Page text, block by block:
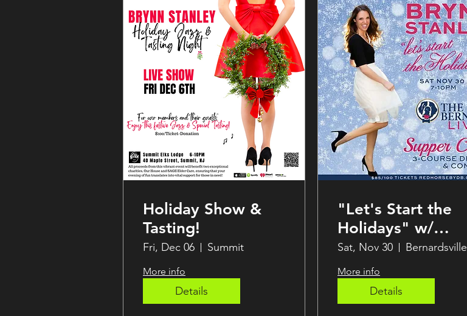
Holiday Show &
Tasting!
Fri, Dec 06 Summit
More info
Details
"Let's Start the
Holidays" w/
Brynn Stanley at
The Bernie!
Sat, Nov 30 Bernardsville
More info
Details